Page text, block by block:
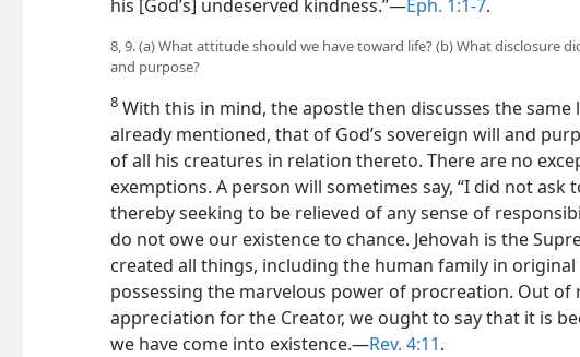
his [God’s] undeserved kindness.”—Eph. 1:1-7.
8, 9. (a) What attitude should we have toward life? (b) What disclosure
and purpose?
8 With this in mind, the apostle then discusses the same
already mentioned, that of God’s sovereign will and
of all his creatures in relation thereto. There are no
exemptions. A person will sometimes say, “I did not ask
thereby seeking to be relieved of any sense of
do not owe our existence to chance. Jehovah is the
created all things, including the human family in
possessing the marvelous power of procreation. Out of
appreciation for the Creator, we ought to say that it is
we have come into existence.—Rev. 4:11.